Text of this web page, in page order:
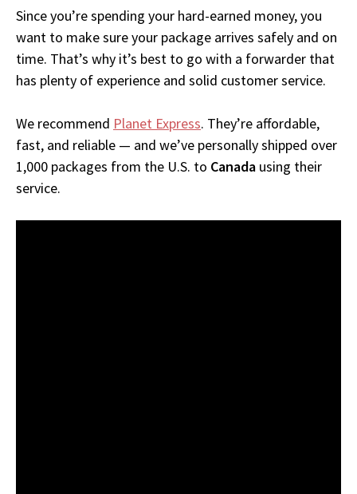
Since you’re spending your hard-earned money, you
want to make sure your package arrives safely and on
time. That’s why it’s best to go with a forwarder that
has plenty of experience and solid customer service.
We recommend Planet Express. They’re affordable,
fast, and reliable — and we’ve personally shipped over
1,000 packages from the U.S. to Canada using their
service.